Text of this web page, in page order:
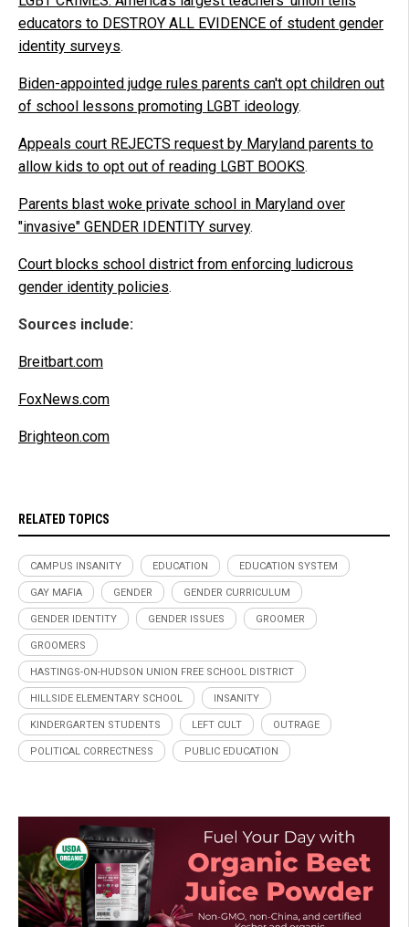
educators to DESTROY ALL EVIDENCE of student gender
identity surveys.
Biden-appointed judge rules parents can't opt children out
of school lessons promoting LGBT ideology.
Appeals court REJECTS request by Maryland parents to
allow kids to opt out of reading LGBT BOOKS.
Parents blast woke private school in Maryland over
"invasive" GENDER IDENTITY survey.
Court blocks school district from enforcing ludicrous
gender identity policies.
Sources include:
Breitbart.com
FoxNews.com
Brighteon.com
RELATED TOPICS
CAMPUS INSANITY EDUCATION EDUCATION SYSTEM
GAY MAFIA GENDER GENDER CURRICULUM
GENDER IDENTITY GENDER ISSUES GROOMER
GROOMERS
HASTINGS-ON-HUDSON UNION FREE SCHOOL DISTRICT
HILLSIDE ELEMENTARY SCHOOL INSANITY
KINDERGARTEN STUDENTS LEFT CULT OUTRAGE
POLITICAL CORRECTNESS PUBLIC EDUCATION